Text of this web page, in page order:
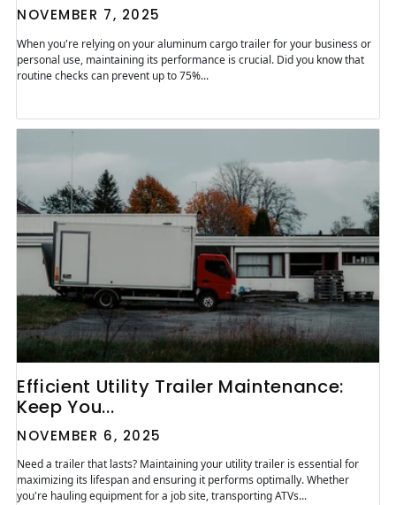
NOVEMBER 7, 2025
When you're relying on your aluminum cargo trailer for your business or
personal use, maintaining its performance is crucial. Did you know that
routine checks can prevent up to 75%...
Efficient Utility Trailer Maintenance:
Keep You...
NOVEMBER 6, 2025
Need a trailer that lasts? Maintaining your utility trailer is essential for
maximizing its lifespan and ensuring it performs optimally. Whether
you're hauling equipment for a job site, transporting ATVs...